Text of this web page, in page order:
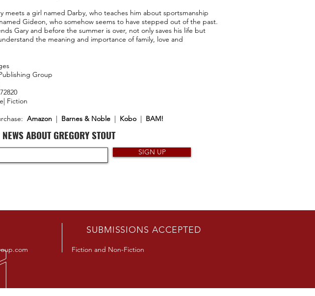
meets a girl named Darby, who teaches him about sportsmanship
Gideon, who somehow seems to have stepped out of the past.
Gary and before the summer is over, not only saves his life but
the meaning and importance of family, love and
Group
Fiction
Amazon | Barnes & Noble | Kobo | BAM!
ABOUT GREGORY STOUT
SIGN UP
SUBMISSIONS ACCEPTED
Fiction and Non-Fiction